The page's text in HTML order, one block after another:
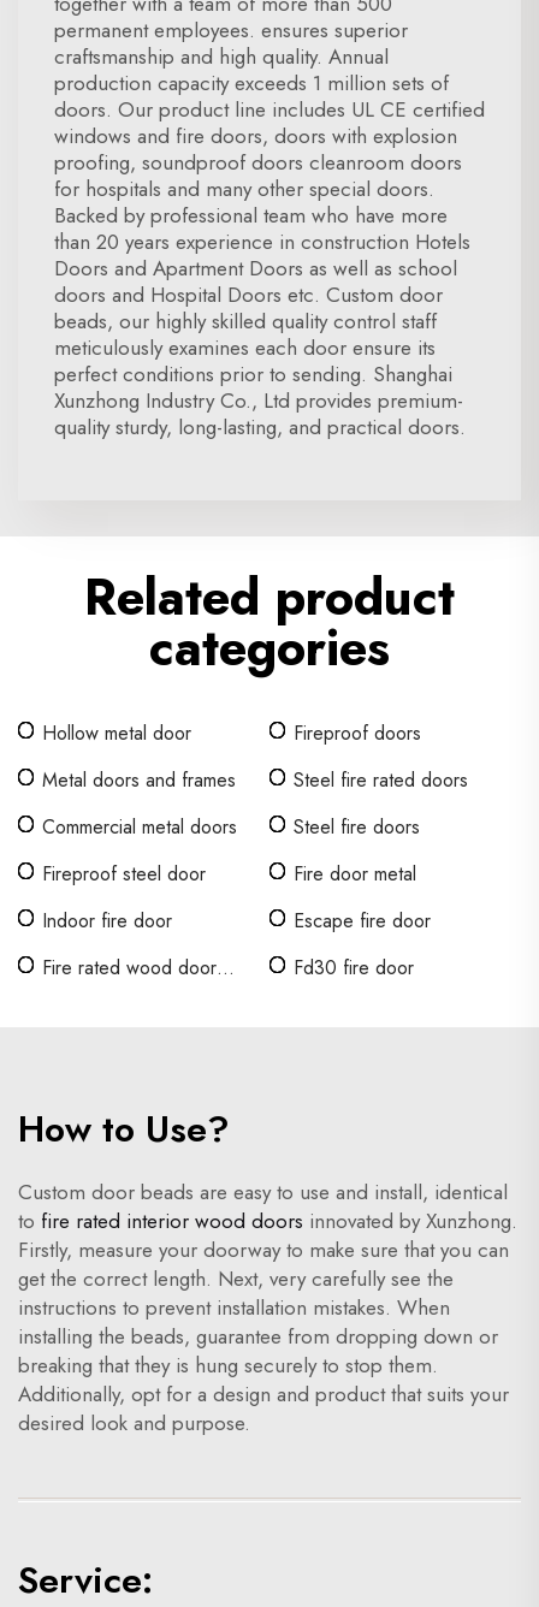
permanent employees. ensures superior
craftsmanship and high quality. Annual
production capacity exceeds 1 million sets of
doors. Our product line includes UL CE certified
windows and fire doors, doors with explosion
proofing, soundproof doors cleanroom doors
for hospitals and many other special doors.
Backed by professional team who have more
than 20 years experience in construction Hotels
Doors and Apartment Doors as well as school
doors and Hospital Doors etc. Custom door
beads, our highly skilled quality control staff
meticulously examines each door ensure its
perfect conditions prior to sending. Shanghai
Xunzhong Industry Co., Ltd provides premium-
quality sturdy, long-lasting, and practical doors.
Related product
categories
Hollow metal door
Fireproof doors
Metal doors and frames
Steel fire rated doors
Commercial metal doors
Steel fire doors
Fireproof steel door
Fire door metal
Indoor fire door
Escape fire door
Fire rated wood door
Fd30 fire door
How to Use?
Custom door beads are easy to use and install, identical
to fire rated interior wood doors innovated by Xunzhong.
Firstly, measure your doorway to make sure that you can
get the correct length. Next, very carefully see the
instructions to prevent installation mistakes. When
installing the beads, guarantee from dropping down or
breaking that they is hung securely to stop them.
Additionally, opt for a design and product that suits your
desired look and purpose.
Service: